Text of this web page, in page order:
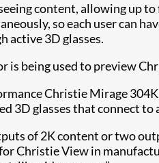
content, allowing up
so each user can
active 3D glasses.
being used to preview
Christie Mirage
3D glasses that connect
of 2K content or two
Christie View in